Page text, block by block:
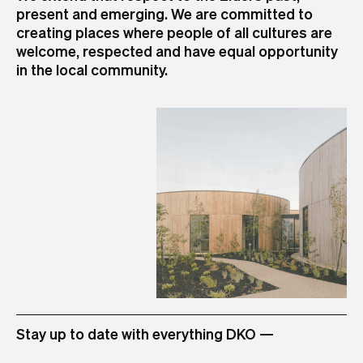
STUDIO
present and emerging. We are committed to
creating places where people of all cultures are
welcome, respected and have equal opportunity
in the local community.
+61 3 8601 6000
info@dko.com.au
+61 2 8346 4500
info@dko.com.au
+61 7 3726 9588
info@dko.com.au
+61 8 6556 6450
info@dko.com.au
+64 9 973 4309
info@dko.com.au
+84 28 3824 8555
info@dko.com.au
+6221 509 04999 (via TEC Main Land-Line)
+6221 509 04998 (Direct Extension Land-Line)
info@dko.com.au
Stay up to date with everything DKO —